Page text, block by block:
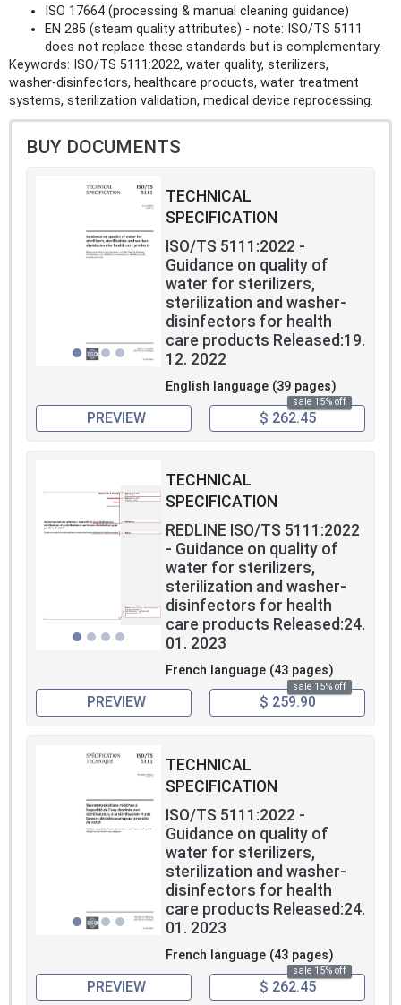
ISO 17664 (processing & manual cleaning guidance)
EN 285 (steam quality attributes) - note: ISO/TS 5111
does not replace these standards but is complementary.
Keywords: ISO/TS 5111:2022, water quality, sterilizers,
washer‑disinfectors, healthcare products, water treatment
systems, sterilization validation, medical device reprocessing.
BUY DOCUMENTS
TECHNICAL
SPECIFICATION
ISO/TS 5111:2022 -
Guidance on quality of
water for sterilizers,
sterilization and washer-
disinfectors for health
care products Released:19.
12. 2022
English language (39 pages)
sale 15% off
PREVIEW $ 262.45
TECHNICAL
SPECIFICATION
REDLINE ISO/TS 5111:2022
- Guidance on quality of
water for sterilizers,
sterilization and washer-
disinfectors for health
care products Released:24.
01. 2023
French language (43 pages)
sale 15% off
PREVIEW $ 259.90
TECHNICAL
SPECIFICATION
ISO/TS 5111:2022 -
Guidance on quality of
water for sterilizers,
sterilization and washer-
disinfectors for health
care products Released:24.
01. 2023
French language (43 pages)
sale 15% off
PREVIEW $ 262.45